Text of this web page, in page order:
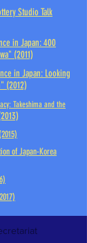
Studio Talk
in Japan: 400
(2011)
in Japan: Looking
(2012)
Takeshima and the
(2015)
of Japan-Korea